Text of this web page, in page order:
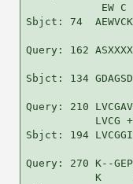
EW C
Sbjct: 74
Query: 162
Sbjct: 134
Query: 210
LVCG
Sbjct: 194
Query: 270 K--
K